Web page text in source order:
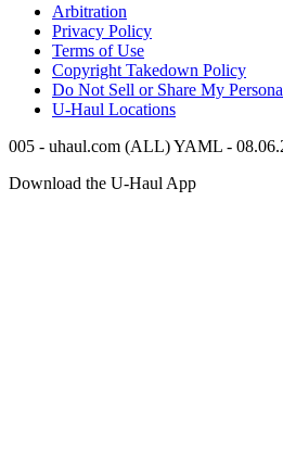
Arbitration
Privacy Policy
Terms of Use
Copyright Takedown Policy
Do Not Sell or Share My
U-Haul Locations
005 - uhaul.com (ALL) YAML -
Download the U-Haul App